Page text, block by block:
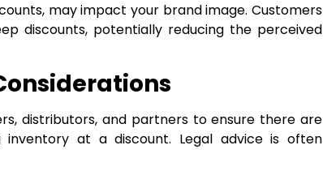
may impact your brand image. Customers
discounts, potentially reducing the perceived
distributors, and partners to ensure there are
at a discount. Legal advice is often